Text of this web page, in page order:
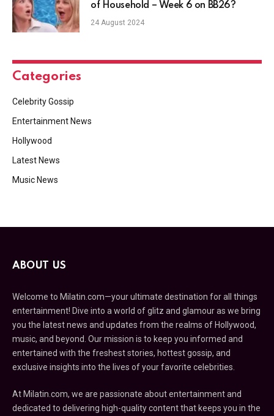
of Household – Week 6 on BB26?
24 August 2024
Categories
Celebrity Gossip
Entertainment News
Hollywood
Latest News
Music News
ABOUT US
Welcome to Milatin.com—your ultimate destination for all things
entertainment! Dive into a world of glitz and glamour as we bring
you the latest news and updates from the realms of Hollywood,
music, and beyond. Our mission is to keep you informed and
entertained with the freshest stories, hottest gossip, and
exclusive insights into the lives of your favorite celebrities.
At Milatin.com, we are passionate about entertainment and
dedicated to delivering high-quality content that keeps you in the